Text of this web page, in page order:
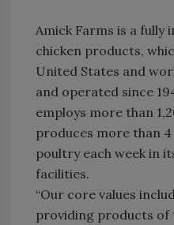
Amick Farms is a
chicken products,
United States and
and operated since
employs more than
produces more than
poultry each week in
facilities.
“Our core values
providing products of